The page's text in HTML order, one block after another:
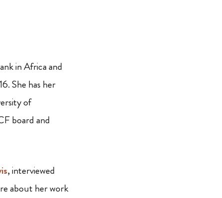
in Africa and
She has her
of
board and
, interviewed
about her work